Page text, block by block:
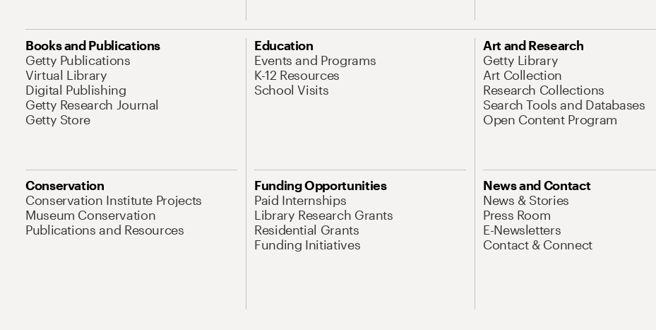
Books and Publications
Getty Publications
Virtual Library
Digital Publishing
Getty Research Journal
Getty Store
Education
Events and Programs
K-12 Resources
School Visits
Art and Research
Getty Library
Art Collection
Research Collections
Search Tools and Databases
Open Content Program
Conservation
Conservation Institute Projects
Museum Conservation
Publications and Resources
Funding Opportunities
Paid Internships
Library Research Grants
Residential Grants
Funding Initiatives
News and Contact
News & Stories
Press Room
E-Newsletters
Contact & Connect